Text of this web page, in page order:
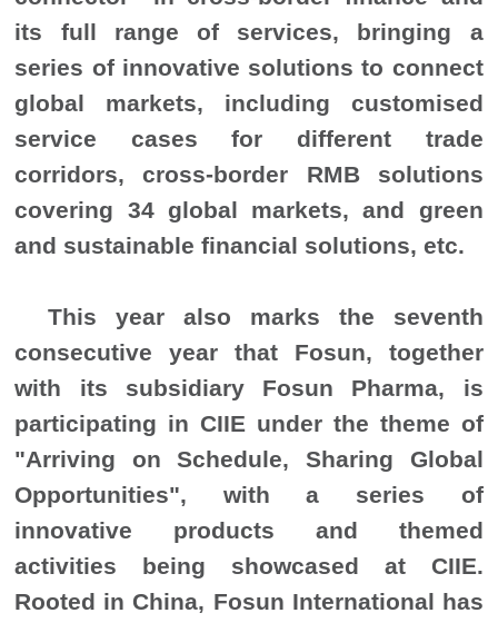
its full range of services, bringing a
series of innovative solutions to connect
global markets, including customised
service cases for different trade
corridors, cross-border RMB solutions
covering 34 global markets, and green
and sustainable financial solutions, etc.
This year also marks the seventh
consecutive year that Fosun, together
with its subsidiary Fosun Pharma, is
participating in CIIE under the theme of
"Arriving on Schedule, Sharing Global
Opportunities", with a series of
innovative products and themed
activities being showcased at CIIE.
Rooted in China, Fosun International has